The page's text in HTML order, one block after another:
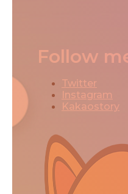
Follow
Twitter
Instagram
Kakaostory